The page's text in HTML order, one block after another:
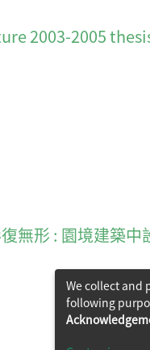
2003-2005
無形 : 園境建築中
We collect and
following